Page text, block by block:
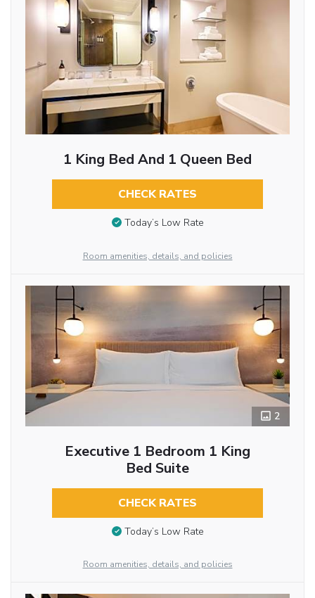
1 King Bed And 1 Queen Bed
CHECK RATES
Today’s Low Rate
Room amenities, details, and policies
2
Executive 1 Bedroom 1 King
Bed Suite
CHECK RATES
Today’s Low Rate
Room amenities, details, and policies